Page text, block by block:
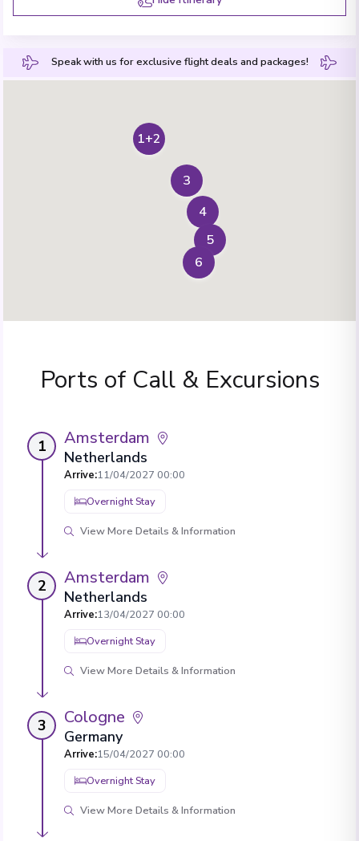
Speak with us for exclusive flight deals and packages!
1+2
3
4
5
6
Ports of Call & Excursions
1 Amsterdam
Netherlands
Arrive:11/04/2027 00:00
Overnight Stay
View More Details & Information
2 Amsterdam
Netherlands
Arrive:13/04/2027 00:00
Overnight Stay
View More Details & Information
3 Cologne
Germany
Arrive:15/04/2027 00:00
Overnight Stay
View More Details & Information